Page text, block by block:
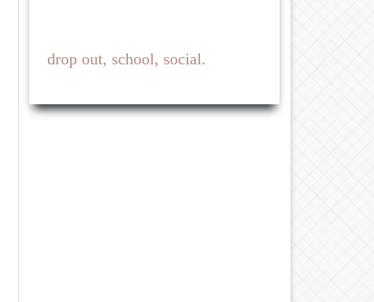
drop out, school, social.